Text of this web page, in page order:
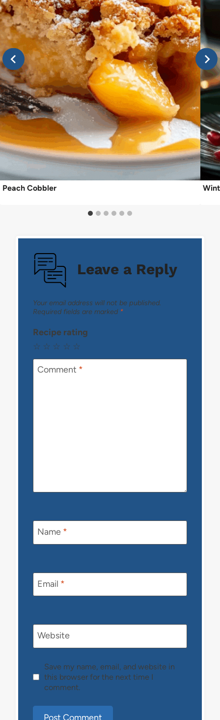
Peach Cobbler
Leave a Reply
Your email address will not be published.
Required fields are marked *
Recipe rating
☆
☆
☆
☆
☆
Comment *
Name *
Email *
Website
Save my name, email, and website in
this browser for the next time I
comment.